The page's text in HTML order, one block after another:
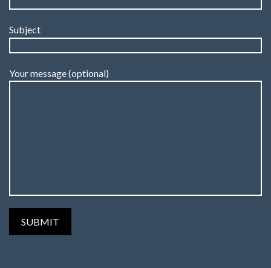
Subject
Your message (optional)